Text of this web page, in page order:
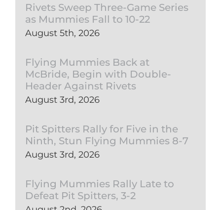
Rivets Sweep Three-Game Series
as Mummies Fall to 10-22
August 5th, 2026
Flying Mummies Back at
McBride, Begin with Double-
Header Against Rivets
August 3rd, 2026
Pit Spitters Rally for Five in the
Ninth, Stun Flying Mummies 8-7
August 3rd, 2026
Flying Mummies Rally Late to
Defeat Pit Spitters, 3-2